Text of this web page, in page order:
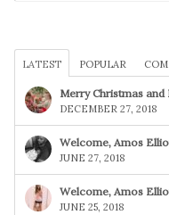
LATEST POPULAR
Merry Christmas and
DECEMBER 27, 2018
Welcome, Amos
JUNE 27, 2018
Welcome, Amos
JUNE 25, 2018